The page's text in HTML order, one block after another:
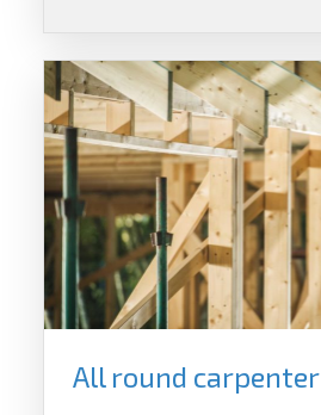
All round carpenter